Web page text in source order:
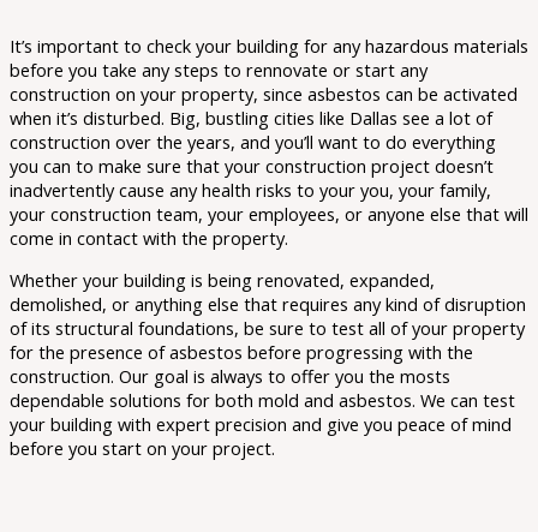
It’s important to check your building for any hazardous materials
before you take any steps to rennovate or start any
construction on your property, since asbestos can be activated
when it’s disturbed. Big, bustling cities like Dallas see a lot of
construction over the years, and you’ll want to do everything
you can to make sure that your construction project doesn’t
inadvertently cause any health risks to your you, your family,
your construction team, your employees, or anyone else that will
come in contact with the property.
Whether your building is being renovated, expanded,
demolished, or anything else that requires any kind of disruption
of its structural foundations, be sure to test all of your property
for the presence of asbestos before progressing with the
construction. ​​Our goal is always to offer you the mosts
dependable solutions for both mold and asbestos. We can test
your building with expert precision and give you peace of mind
before you start on your project.